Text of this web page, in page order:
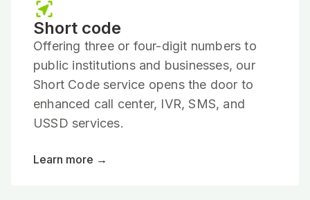
Short code
Offering three or four-digit numbers to
public institutions and businesses, our
Short Code service opens the door to
enhanced call center, IVR, SMS, and
USSD services.
Learn more →